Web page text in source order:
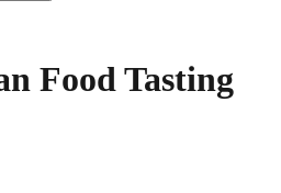
Food Tasting